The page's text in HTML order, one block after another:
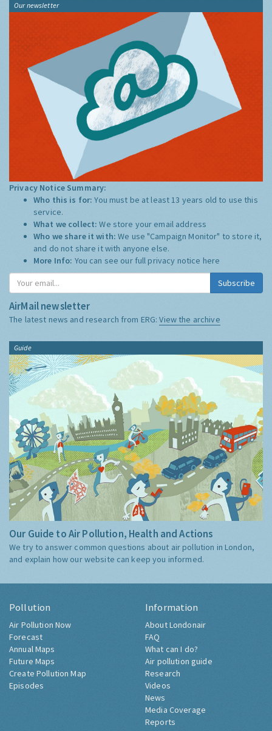
Our newsletter
Privacy Notice Summary:
Who this is for:You must be at least 13 years old to use this
service.
What we collect:We store your email address
Who we share it with:We use "Campaign Monitor" to store it,
and do not share it with anyone else.
More Info: You can see our full privacy notice here
Subscribe
AirMail newsletter
The latest news and research from ERG:View the archive
Guide
Our Guide to Air Pollution, Health and Actions
We try to answer common questions about air pollution in London,
and explain how our website can keep you informed.
Pollution
Air Pollution Now
Forecast
Annual Maps
Future Maps
Create Pollution Map
Episodes
Information
About Londonair
FAQ
What can I do?
Air pollution guide
Research
Videos
News
Media Coverage
Reports